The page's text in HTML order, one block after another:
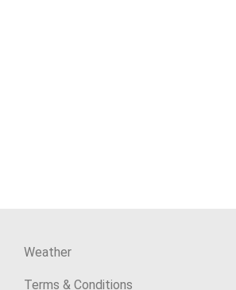
Weather
Terms & Conditions